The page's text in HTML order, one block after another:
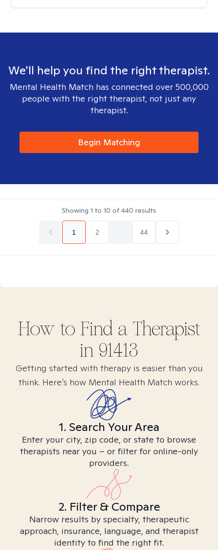
We'll help you find the right therapist.
Mental Health Match has connected over 500,000
people with the right therapist, not just any
therapist.
Begin Matching
Showing 1 to 10 of440 results
1 2 44
How to Find a Therapist
in 91413
Getting started with therapy is easier than you
think. Here’s how Mental Health Match works.
1. Search Your Area
Enter your city, zip code, or state to browse
therapists near you – or filter for online-only
providers.
2. Filter & Compare
Narrow results by specialty, therapeutic
approach, insurance, language, and therapist
identity to find the right fit.